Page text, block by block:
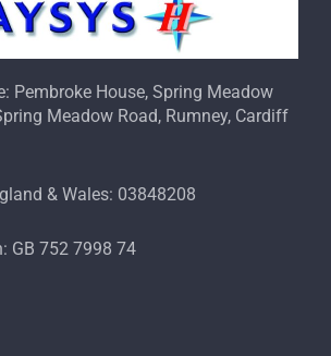
Pembroke House, Spring Meadow
Meadow Road, Rumney, Cardiff
& Wales: 03848208
GB 752 7998 74